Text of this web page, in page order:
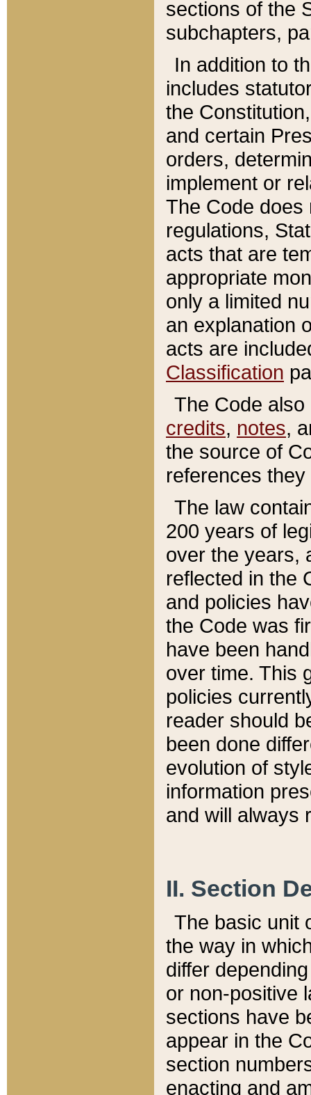
sections of the
subchapters,
In addition to
includes
the
and certain
orders,
implement or
The Code does
regulations,
acts that are
appropriate
only a limited
an explanation
acts are
Classification
The Code
credits, notes,
the source of
references
The law
200 years of
over the years,
reflected in the
and policies
the Code was
have been
over time. This
policies
reader should
been done
evolution of
information
and will always
II. Section
The basic unit
the way in
differ
or non-positive
sections have
appear in the
section
enacting and